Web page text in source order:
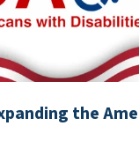
the